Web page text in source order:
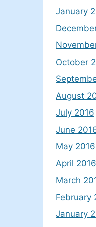
January
October
August
July 2016
June
May 2016
April 2016
March
February
January